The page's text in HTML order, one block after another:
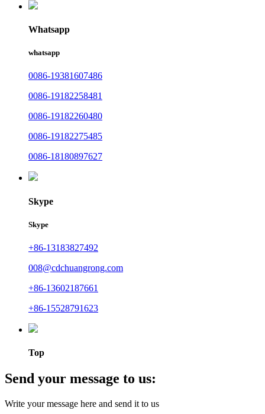
Whatsapp
whatsapp
0086-19381607486
0086-19182258481
0086-19182260480
0086-19182275485
0086-18180897627
Skype
Skype
+86-13183827492
008@cdchuangrong.com
+86-13602187661
+86-15528791623
Top
Send your message to us:
Write your message here and send it to us